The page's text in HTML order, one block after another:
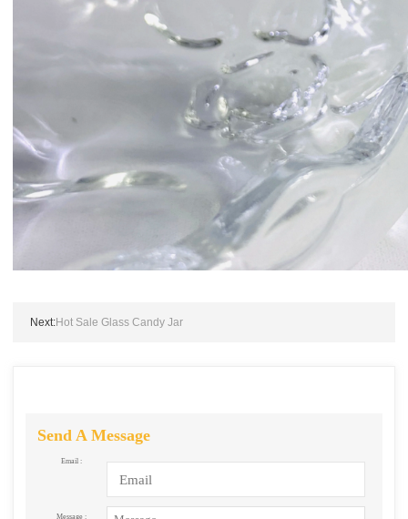
Next:Hot Sale Glass Candy Jar
Send A Message
Email :
Message :